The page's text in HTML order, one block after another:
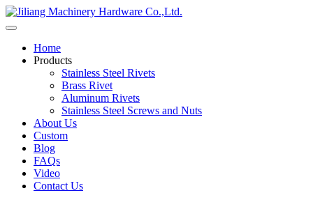
Home
Products
Stainless Steel Rivets
Brass Rivet
Aluminum Rivets
Stainless Steel Screws and Nuts
About Us
Custom
Blog
FAQs
Video
Contact Us